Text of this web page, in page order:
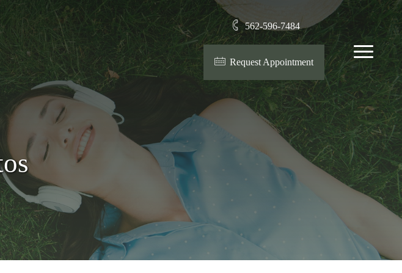
562-596-7484
Request Appointment
Menu